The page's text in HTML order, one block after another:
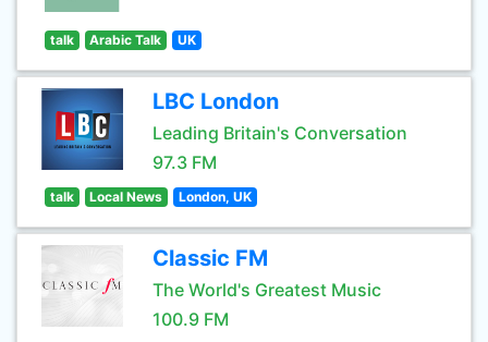
talk Arabic Talk UK
LBC London
Leading Britain's Conversation
97.3 FM
talk Local News London, UK
Classic FM
The World's Greatest Music
100.9 FM